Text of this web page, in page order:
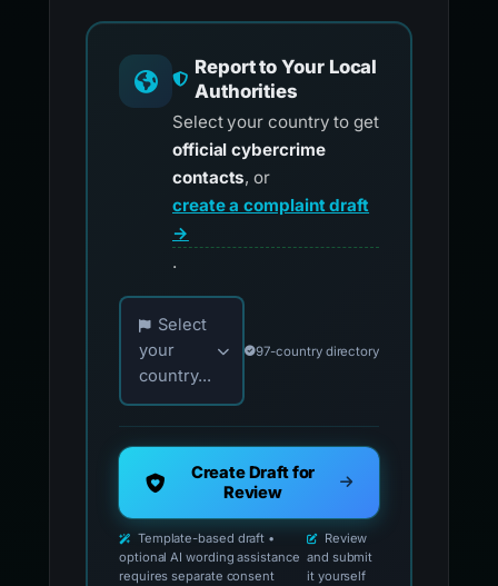
Report to Your Local
Authorities
Select your country to get
official cybercrime
contacts, or
create a complaint draft
→
.
Choose your country for official reporting
Select
your
country...
97-country directory
Create Draft for
Review
Template-based draft •
optional AI wording assistance
requires separate consent
Review
and submit
it yourself